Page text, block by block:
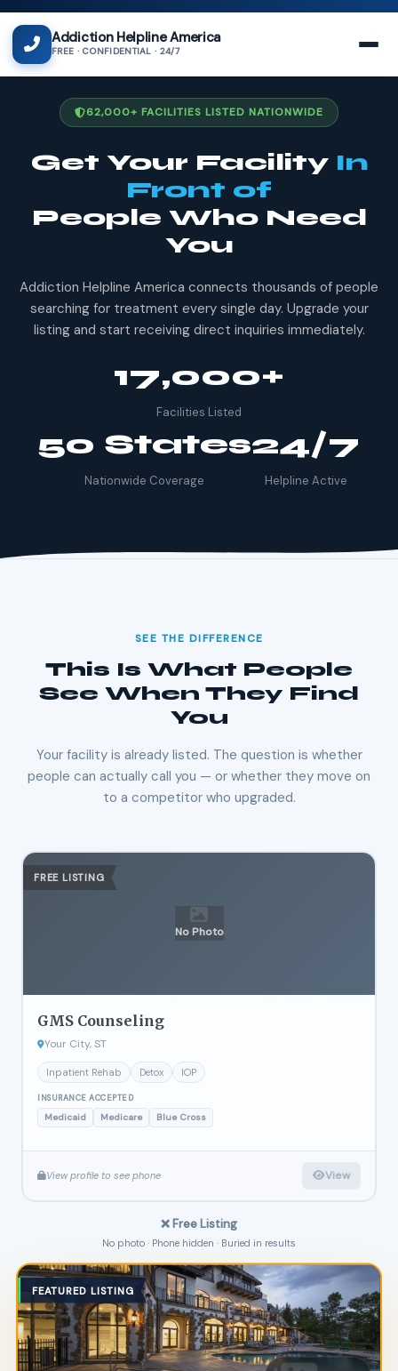
Addiction Helpline America
FREE · CONFIDENTIAL · 24/7
62,000+ FACILITIES LISTED NATIONWIDE
Get Your Facility In
Front of
People Who Need
You
Addiction Helpline America connects thousands of people
searching for treatment every single day. Upgrade your
listing and start receiving direct inquiries immediately.
17,000+
Facilities Listed
50 States
Nationwide Coverage
24/7
Helpline Active
SEE THE DIFFERENCE
This Is What People
See When They Find
You
Your facility is already listed. The question is whether
people can actually call you — or whether they move on
to a competitor who upgraded.
No Photo
FREE LISTING
GMS Counseling
Your City, ST
Inpatient Rehab Detox IOP
INSURANCE ACCEPTED
Medicaid Medicare Blue Cross
View profile to see phone View
❌ Free Listing
No photo · Phone hidden · Buried in results
FEATURED LISTING